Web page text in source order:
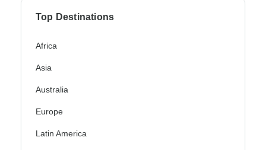
Top Destinations
Africa
Asia
Australia
Europe
Latin America